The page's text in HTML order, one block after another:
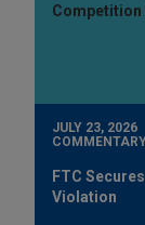
Competition
JULY 23, 2026
FTC
Violation